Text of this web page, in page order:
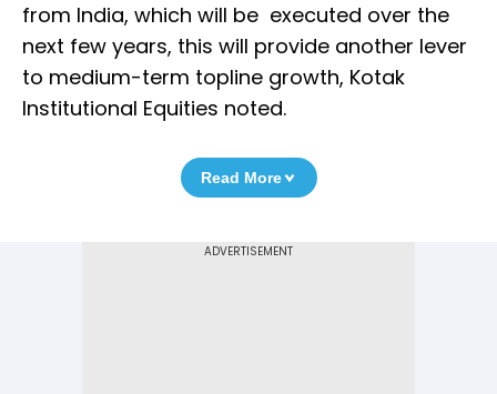
from India, which will be executed over the
next few years, this will provide another lever
to medium-term topline growth, Kotak
Institutional Equities noted.
Read More